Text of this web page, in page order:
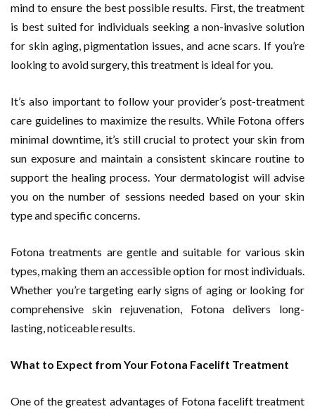
mind to ensure the best possible results. First, the treatment
is best suited for individuals seeking a non-invasive solution
for skin aging, pigmentation issues, and acne scars. If you’re
looking to avoid surgery, this treatment is ideal for you.
It’s also important to follow your provider’s post-treatment
care guidelines to maximize the results. While Fotona offers
minimal downtime, it’s still crucial to protect your skin from
sun exposure and maintain a consistent skincare routine to
support the healing process. Your dermatologist will advise
you on the number of sessions needed based on your skin
type and specific concerns.
Fotona treatments are gentle and suitable for various skin
types, making them an accessible option for most individuals.
Whether you’re targeting early signs of aging or looking for
comprehensive skin rejuvenation, Fotona delivers long-
lasting, noticeable results.
What to Expect from Your Fotona Facelift Treatment
One of the greatest advantages of Fotona facelift treatment